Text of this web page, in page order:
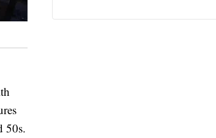
50s.